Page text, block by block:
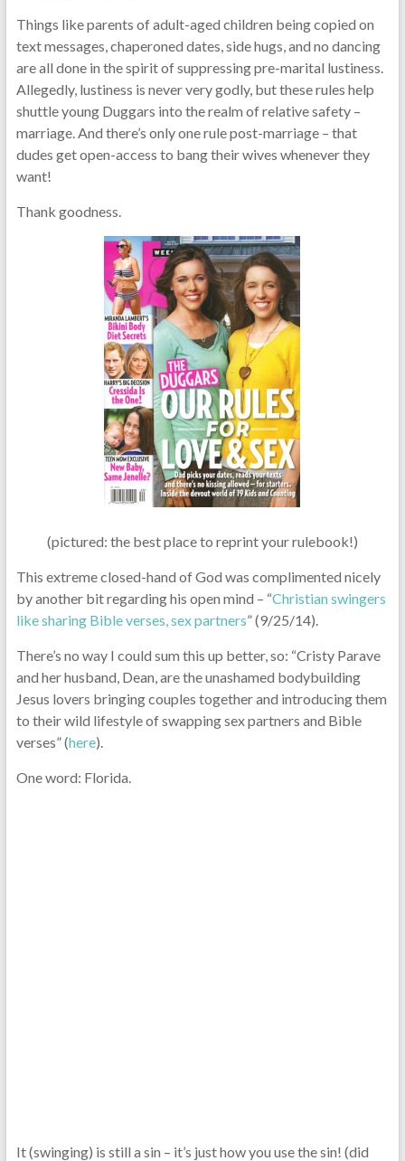
Things like parents of adult-aged children being copied on
text messages, chaperoned dates, side hugs, and no dancing
are all done in the spirit of suppressing pre-marital lustiness.
Allegedly, lustiness is never very godly, but these rules help
shuttle young Duggars into the realm of relative safety –
marriage. And there’s only one rule post-marriage – that
dudes get open-access to bang their wives whenever they
want!
Thank goodness.
(pictured: the best place to reprint your rulebook!)
This extreme closed-hand of God was complimented nicely
by another bit regarding his open mind – “Christian swingers
like sharing Bible verses, sex partners” (9/25/14).
There’s no way I could sum this up better, so: “Cristy Parave
and her husband, Dean, are the unashamed bodybuilding
Jesus lovers bringing couples together and introducing them
to their wild lifestyle of swapping sex partners and Bible
verses” (here).
One word: Florida.
It (swinging) is still a sin – it’s just how you use the sin! (did